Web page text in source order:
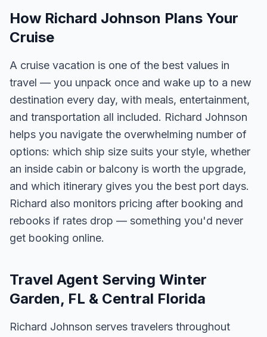
How Richard Johnson Plans Your
Cruise
A cruise vacation is one of the best values in
travel — you unpack once and wake up to a new
destination every day, with meals, entertainment,
and transportation all included. Richard Johnson
helps you navigate the overwhelming number of
options: which ship size suits your style, whether
an inside cabin or balcony is worth the upgrade,
and which itinerary gives you the best port days.
Richard also monitors pricing after booking and
rebooks if rates drop — something you'd never
get booking online.
Travel Agent Serving Winter
Garden, FL & Central Florida
Richard Johnson serves travelers throughout